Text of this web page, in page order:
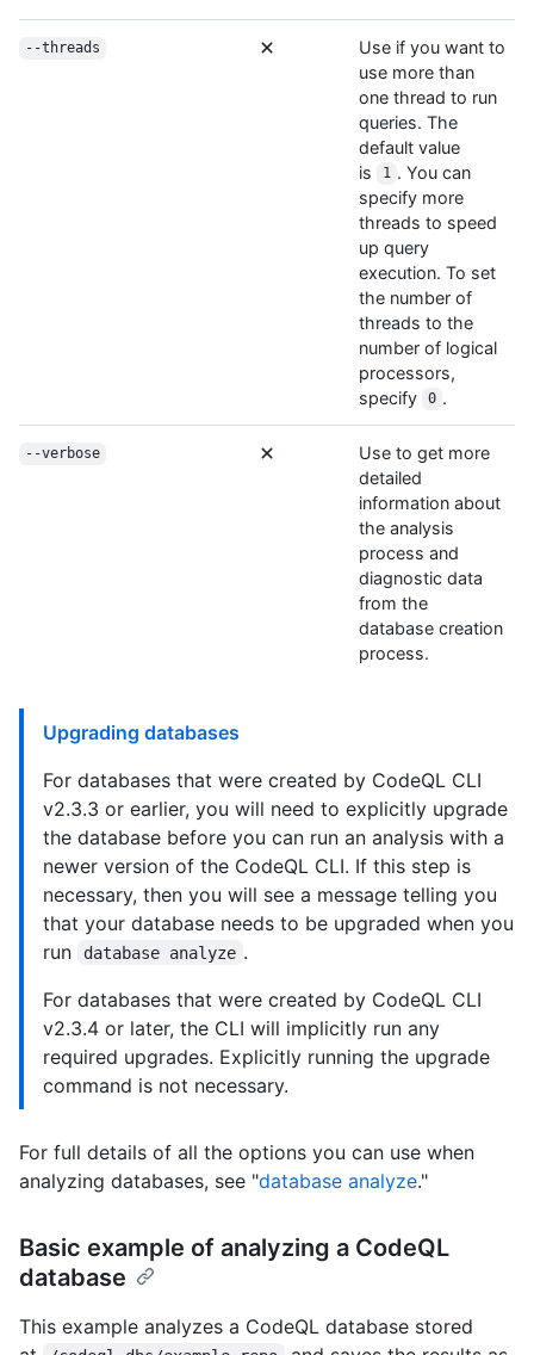
--threads
Use if you want to
use more than
one thread to run
queries. The
default value
is
1 . You can
specify more
threads to speed
up query
execution. To set
the number of
threads to the
number of logical
processors,
specify
0 .
--verbose
Use to get more
detailed
information about
the analysis
process and
diagnostic data
from the
database creation
process.
Upgrading databases
For databases that were created by CodeQL CLI
v2.3.3 or earlier, you will need to explicitly upgrade
the database before you can run an analysis with a
newer version of the CodeQL CLI. If this step is
necessary, then you will see a message telling you
that your database needs to be upgraded when you
run
database analyze .
For databases that were created by CodeQL CLI
v2.3.4 or later, the CLI will implicitly run any
required upgrades. Explicitly running the upgrade
command is not necessary.
For full details of all the options you can use when
analyzing databases, see "database analyze."
Basic example of analyzing a CodeQL
database
This example analyzes a CodeQL database stored